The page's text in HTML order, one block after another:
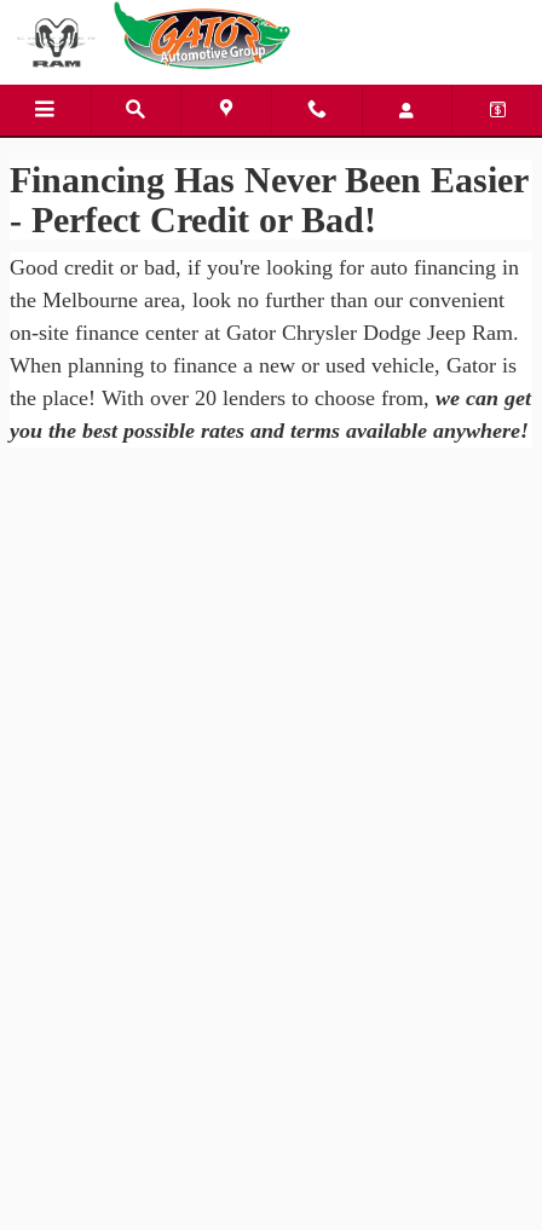
Skip to main content
Gator Chrysler Dodge Jeep
Financing Has Never Been Easier
- Perfect Credit or Bad!
Good credit or bad, if you're looking for auto financing in
the Melbourne area, look no further than our convenient
on-site finance center at Gator Chrysler Dodge Jeep Ram.
When planning to finance a new or used vehicle, Gator is
the place! With over 20 lenders to choose from, we can get
you the best possible rates and terms available anywhere!